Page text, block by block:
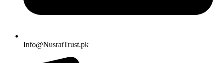
Info@NusratTrust.pk